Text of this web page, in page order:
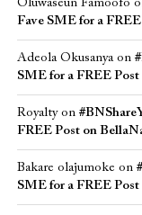
Oluwaseun Famoofo
Fave SME for a
Adeola Okusanyaon
SME for a FREE
Royaltyon
FREE Post on
Bakare olajumoke on
SME for a FREE